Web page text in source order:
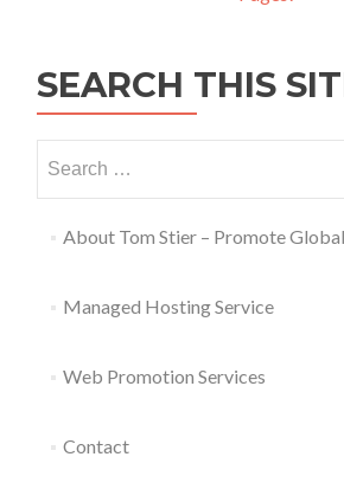
SEARCH THIS
About Tom Stier – Promote
Managed Hosting Service
Web Promotion Services
Contact